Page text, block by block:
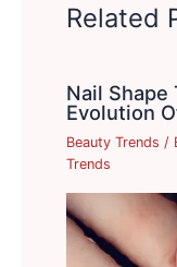
Related
Nail Shape
Evolution
Beauty Trends /
Trends